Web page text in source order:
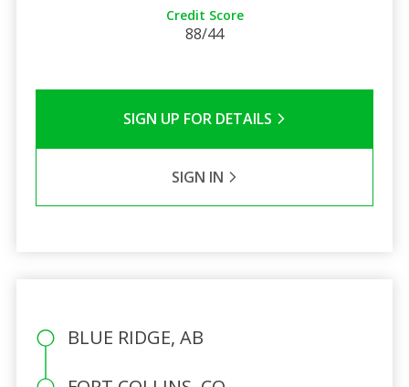
Credit Score
88/44
SIGN UP FOR DETAILS
SIGN IN
BLUE RIDGE, AB